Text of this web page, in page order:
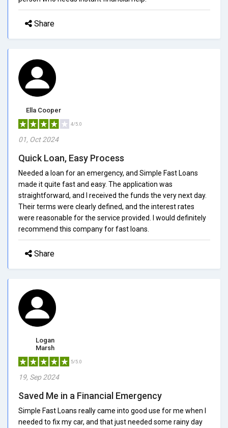
Share
Ella Cooper
4/5.0
01, Oct 2024
Quick Loan, Easy Process
Needed a loan for an emergency, and Simple Fast Loans
made it quite fast and easy. The application was
straightforward, and I received the funds the very next day.
Their terms were clearly defined, and the interest rates
were reasonable for the service provided. I would definitely
recommend this company for fast loans.
Share
Logan
Marsh
5/5.0
19, Sep 2024
Saved Me in a Financial Emergency
Simple Fast Loans really came into good use for me when I
needed to fix my car, and that just needed some rainy day